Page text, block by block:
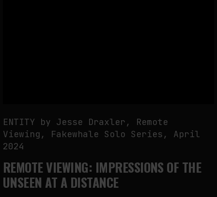
ENTITY by Jesse Draxler, Remote
Viewing, Fakewhale Solo Series, April
2024
REMOTE VIEWING: IMPRESSIONS OF THE
UNSEEN AT A DISTANCE